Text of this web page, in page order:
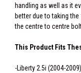
handling as well as it
better due to taking
the centre to centre
This Product Fits
-Liberty 2.5i (2004-2009)